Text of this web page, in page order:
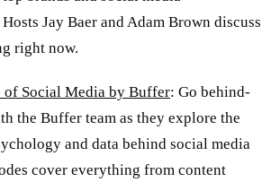
Jay Baer and Adam Brown discuss
right now.
of Social Media by Buffer: Go behind-
the Buffer team as they explore the
and data behind social media
cover everything from content